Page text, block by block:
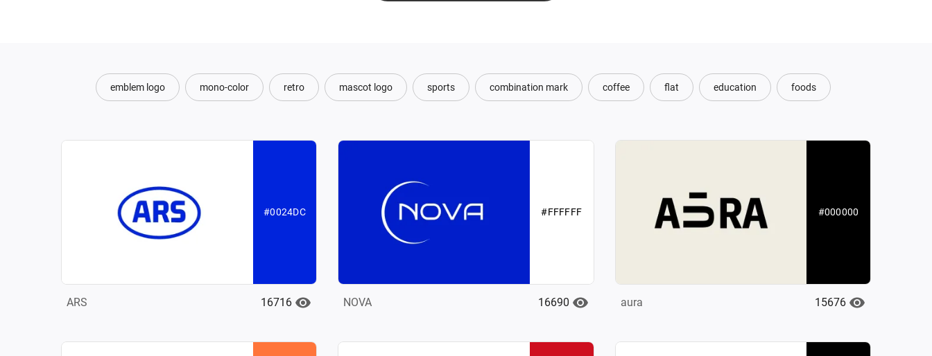
emblem logo mono-color retro mascot logo sports combination mark coffee flat education foods
#0024DC
ARS 16716
#FFFFFF
NOVA 16690
#000000
aura 15676